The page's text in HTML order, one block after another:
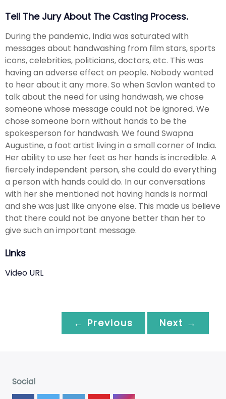
Tell The Jury About The Casting Process.
During the pandemic, India was saturated with
messages about handwashing from film stars, sports
icons, celebrities, politicians, doctors, etc. This was
having an adverse effect on people. Nobody wanted
to hear about it any more. So when Savlon wanted to
talk about the need for using handwash, we chose
someone whose message could not be ignored. We
chose someone born without hands to be the
spokesperson for handwash. We found Swapna
Augustine, a foot artist living in a small corner of India.
Her ability to use her feet as her hands is incredible. A
fiercely independent person, she could do everything
a person with hands could do. In our conversations
with her she mentioned not having hands is normal
and she was just like anyone else. This made us believe
that there could not be anyone better than her to
give such an important message.
Links
Video URL
← Previous Next →
Social